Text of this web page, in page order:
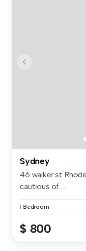
Sydney
46 walker st
cautious of ...
1 Bedroom
$ 800